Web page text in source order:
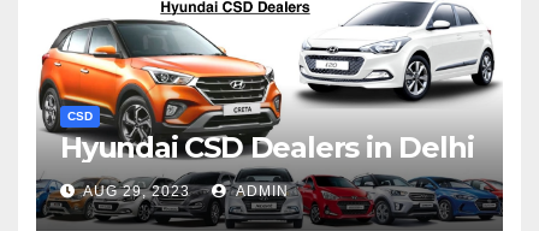
CSD
Hyundai CSD Dealers in Delhi
AUG 29, 2023 ADMIN